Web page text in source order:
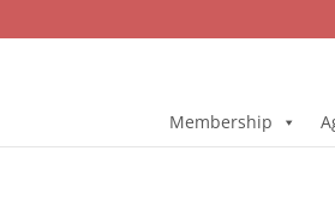
Membership